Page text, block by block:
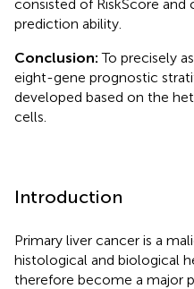
consisted of RiskScore
prediction ability.
Conclusion:To precisely
eight-gene prognostic
developed based on the
cells.
Introduction
Primary liver cancer is a
histological and biological
therefore become a major